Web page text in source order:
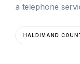
a telephone
HALDIMAND